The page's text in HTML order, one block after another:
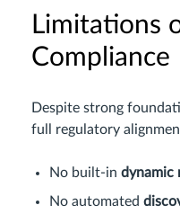
Limitations
Compliance
Despite strong
full regulatory
No built-in dynamic
No automated